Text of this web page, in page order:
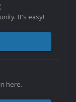
It's easy!
here.